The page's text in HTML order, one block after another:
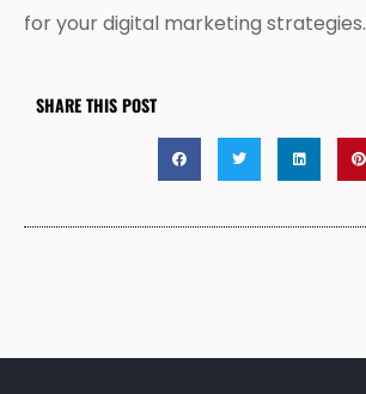
for your digital marketing strategies.
SHARE THIS POST